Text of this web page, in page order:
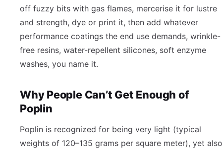
off fuzzy bits with gas flames, mercerise it for lustre
and strength, dye or print it, then add whatever
performance coatings the end use demands, wrinkle-
free resins, water-repellent silicones, soft enzyme
washes, you name it.
Why People Can’t Get Enough of
Poplin
Poplin is recognized for being very light (typical
weights of 120–135 grams per square meter), yet also